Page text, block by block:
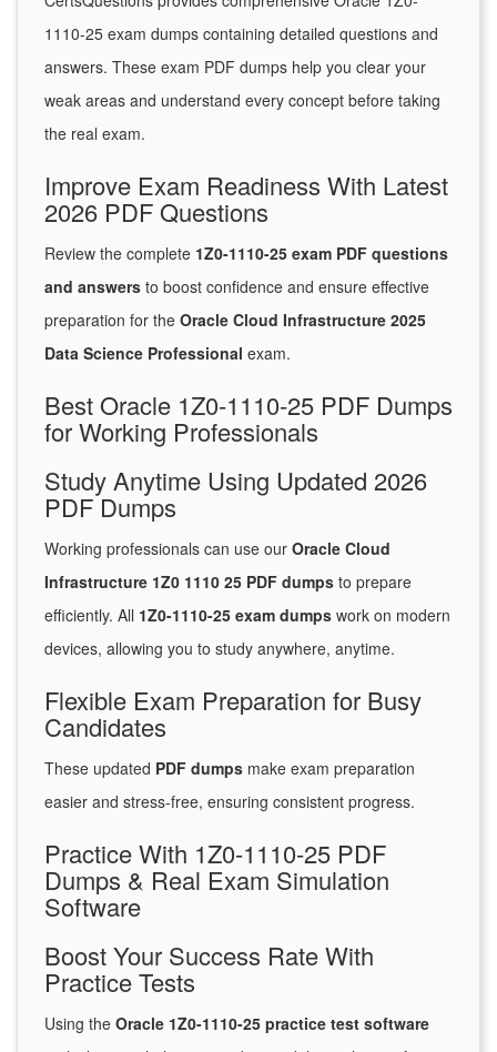
1110-25 exam dumps containing detailed questions and
answers. These exam PDF dumps help you clear your
weak areas and understand every concept before taking
the real exam.
Improve Exam Readiness With Latest
2026 PDF Questions
Review the complete 1Z0-1110-25 exam PDF questions
and answers to boost confidence and ensure effective
preparation for the Oracle Cloud Infrastructure 2025
Data Science Professional exam.
Best Oracle 1Z0-1110-25 PDF Dumps
for Working Professionals
Study Anytime Using Updated 2026
PDF Dumps
Working professionals can use our Oracle Cloud
Infrastructure 1Z0 1110 25 PDF dumps to prepare
efficiently. All 1Z0-1110-25 exam dumps work on modern
devices, allowing you to study anywhere, anytime.
Flexible Exam Preparation for Busy
Candidates
These updated PDF dumps make exam preparation
easier and stress-free, ensuring consistent progress.
Practice With 1Z0-1110-25 PDF
Dumps & Real Exam Simulation
Software
Boost Your Success Rate With
Practice Tests
Using the Oracle 1Z0-1110-25 practice test software